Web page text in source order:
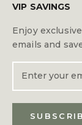
VIP SAVINGS
Enjoy
emails and